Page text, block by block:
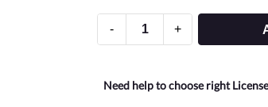
- +
Need help to choose right